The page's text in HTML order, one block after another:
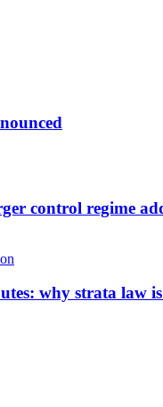
control regime
why strata law